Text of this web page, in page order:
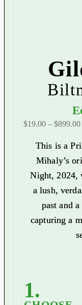
$19.00 – $899.00P
i
r
This is a
Mihaly’s
Night, 2024,
a lush,
past and
capturing a